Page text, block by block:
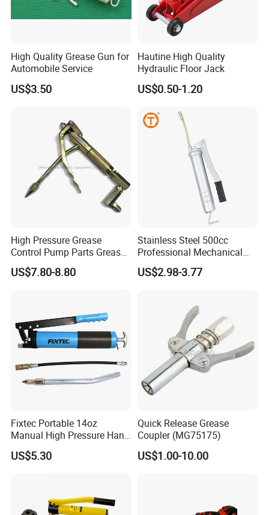
High Quality Grease Gun for
Automobile Service
US$3.50
Hautine High Quality
Hydraulic Floor Jack
US$0.50-1.20
High Pressure Grease
Control Pump Parts Grease
Nozzle
US$7.80-8.80
Stainless Steel 500cc
Professional Mechanical
Small Hand German Grease
Spray Gun Price
US$2.98-3.77
Fixtec Portable 14oz
Manual High Pressure Hand
Grease Gun Heavy Duty
US$5.30
Quick Release Grease
Coupler (MG75175)
US$1.00-10.00